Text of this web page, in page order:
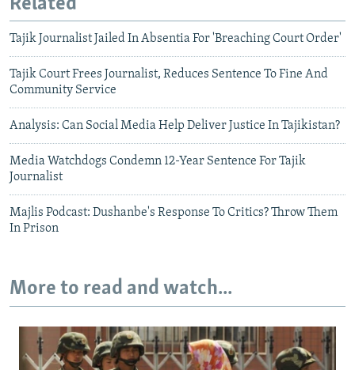
Tajik Journalist Jailed In Absentia For 'Breaching Court Order'
Tajik Court Frees Journalist, Reduces Sentence To Fine And
Community Service
Analysis: Can Social Media Help Deliver Justice In Tajikistan?
Media Watchdogs Condemn 12-Year Sentence For Tajik
Journalist
Majlis Podcast: Dushanbe's Response To Critics? Throw Them
In Prison
More to read and watch...